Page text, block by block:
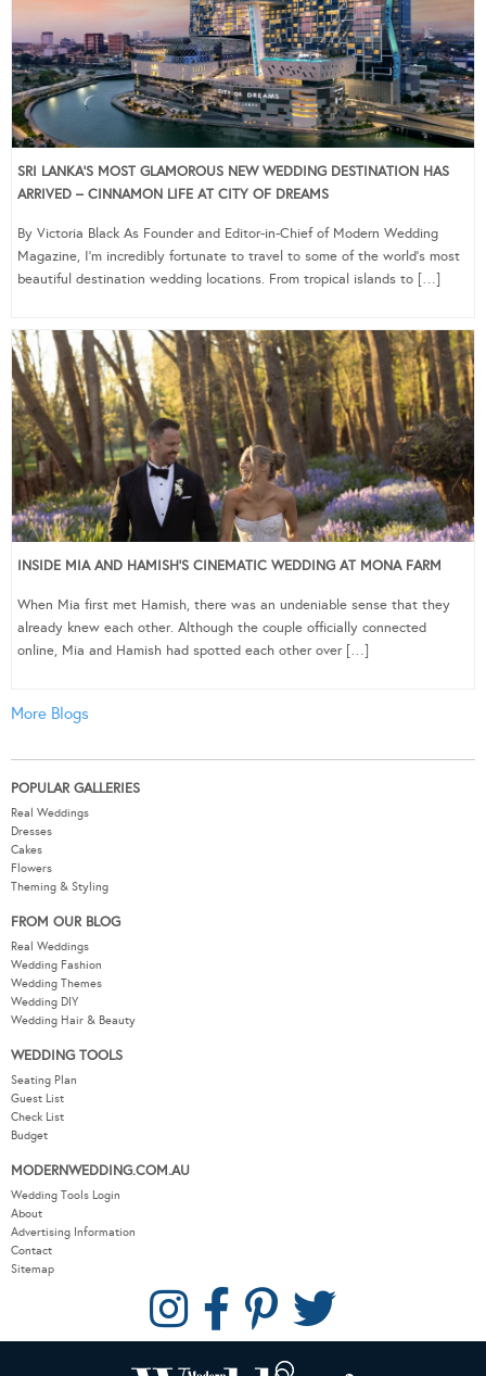
SRI LANKA’S MOST GLAMOROUS NEW WEDDING DESTINATION HAS
ARRIVED – CINNAMON LIFE AT CITY OF DREAMS
By Victoria Black As Founder and Editor-in-Chief of Modern Wedding
Magazine, I’m incredibly fortunate to travel to some of the world’s most
beautiful destination wedding locations. From tropical islands to […]
INSIDE MIA AND HAMISH’S CINEMATIC WEDDING AT MONA FARM
When Mia first met Hamish, there was an undeniable sense that they
already knew each other. Although the couple officially connected
online, Mia and Hamish had spotted each other over […]
More Blogs
POPULAR GALLERIES
Real Weddings
Dresses
Cakes
Flowers
Theming & Styling
FROM OUR BLOG
Real Weddings
Wedding Fashion
Wedding Themes
Wedding DIY
Wedding Hair & Beauty
WEDDING TOOLS
Seating Plan
Guest List
Check List
Budget
MODERNWEDDING.COM.AU
Wedding Tools Login
About
Advertising Information
Contact
Sitemap